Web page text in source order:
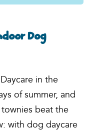
Dog
in the
of summer, and
townies beat the
with dog daycare